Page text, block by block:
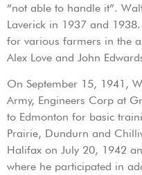
“not able to handle it”.
Laverick in 1937 and
for various farmers in the
Alex Love and John
On September 15, 1941,
Army, Engineers Corp at
to Edmonton for basic
Prairie, Dundurn and
Halifax on July 20, 1942
where he participated in